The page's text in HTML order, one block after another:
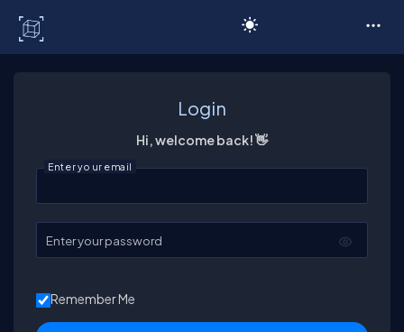
Login
Hi, welcome back! 👋
Enter your email
Enter your password
Remember Me